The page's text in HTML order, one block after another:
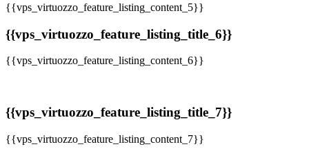
{{vps_virtuozzo_feature_listing_content_5}}
{{vps_virtuozzo_feature_listing_title_6}}
{{vps_virtuozzo_feature_listing_content_6}}
{{vps_virtuozzo_feature_listing_title_7}}
{{vps_virtuozzo_feature_listing_content_7}}